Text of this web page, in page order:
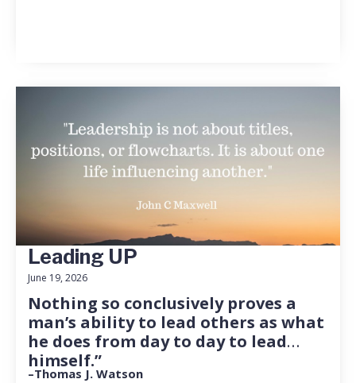
Leading UP
June 19, 2026
Nothing so conclusively proves a
man’s ability to lead others as what
he does from day to day to lead
himself.”
–Thomas J. Watson